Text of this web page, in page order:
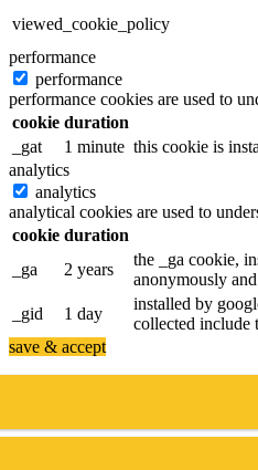
viewed_cookie_policy
performance
performance
performance cookies are used to
cookie duration
_gat
1 minute this cookie is
analytics
analytics
analytical cookies are used to
cookie duration
_ga
2 years
the _ga cookie,
anonymously
_gid
1 day
installed by
collected include
save & accept